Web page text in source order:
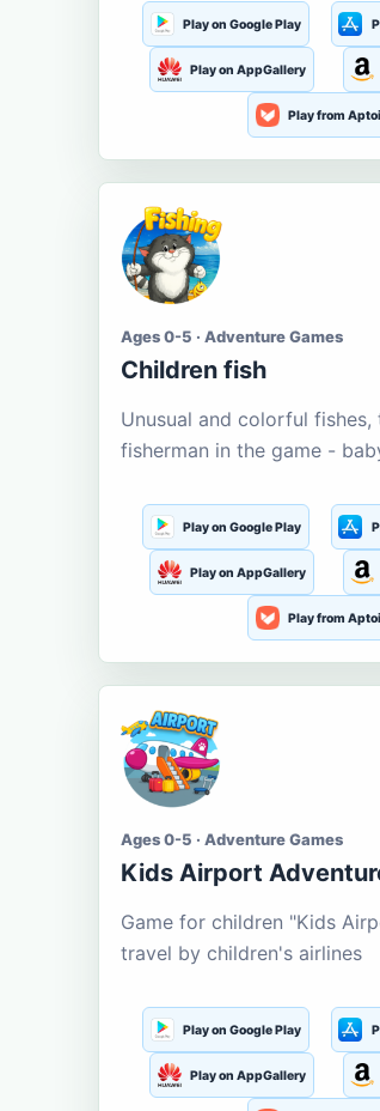
Play on Google Play
Play on AppGallery
Play from
Ages 0-5 · Adventure Games
Children fish
Unusual and colorful fishes,
fisherman in the game -
Play on Google Play
Play on AppGallery
Play from
Ages 0-5 · Adventure Games
Kids Airport
Game for children "Kids
travel by children's airlines
Play on Google Play
Play on AppGallery